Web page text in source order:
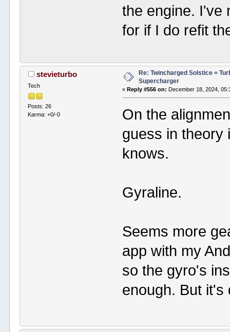
the engine. I've
for if I do refit
stevieturbo
Tech
Posts: 26
Karma: +0/-0
Re: Twincharged Solstice =
Supercharger
«Reply #556 on: December 18, 2024,
On the
guess in theory
knows.
Gyraline.
Seems more
app with my
so the gyro's
enough. But it's